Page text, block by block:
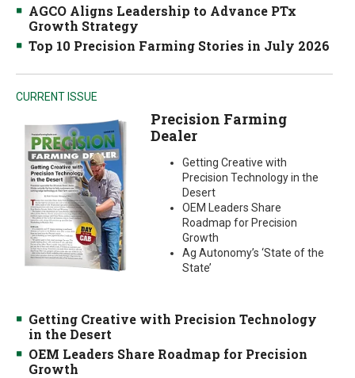
AGCO Aligns Leadership to Advance PTx
Growth Strategy
Top 10 Precision Farming Stories in July 2026
CURRENT ISSUE
Precision Farming
Dealer
Getting Creative with
Precision Technology in the
Desert
OEM Leaders Share
Roadmap for Precision
Growth
Ag Autonomy’s ‘State of the
State’
Getting Creative with Precision Technology
in the Desert
OEM Leaders Share Roadmap for Precision
Growth